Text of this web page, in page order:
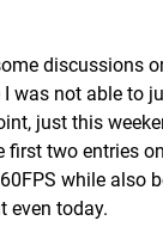
discussions
was not able to
just this
two entries
while also
even today.